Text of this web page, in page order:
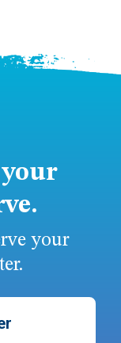
your